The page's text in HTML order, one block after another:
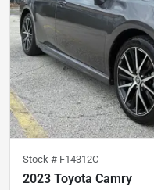
Stock # F14312C
2023 Toyota Camry